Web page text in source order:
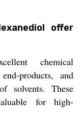
offer
chemical
products, and
solvents. These
for high-